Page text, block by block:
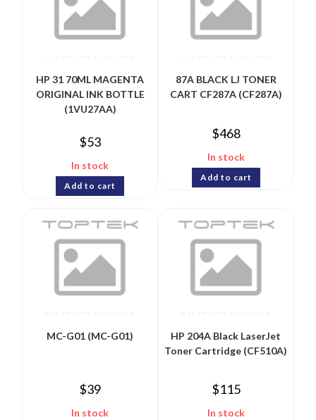
HP 31 70ML MAGENTA
ORIGINAL INK BOTTLE
(1VU27AA)
$53
In stock
Add to cart
87A BLACK LJ TONER
CART CF287A (CF287A)
$468
In stock
Add to cart
MC-G01 (MC-G01)
$39
In stock
HP 204A Black LaserJet
Toner Cartridge (CF510A)
$115
In stock